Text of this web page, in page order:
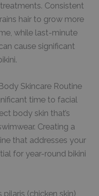
Consistent
hair to grow more
while last-minute
cause significant
Skincare Routine
time to facial
body skin that’s
Creating a
that addresses your
for year-round bikini
(chicken skin),